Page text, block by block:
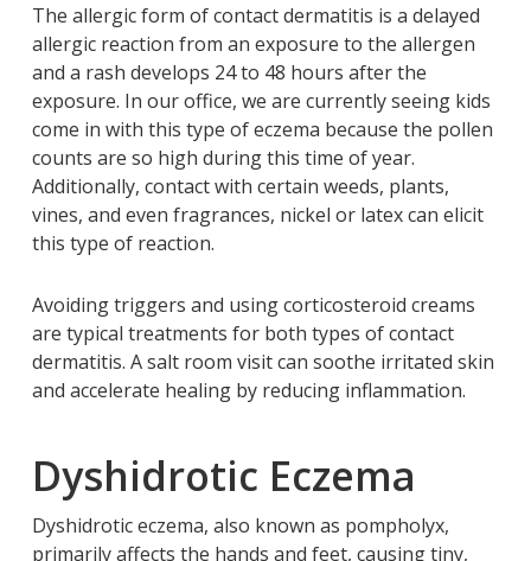
The allergic form of contact dermatitis is a delayed
allergic reaction from an exposure to the allergen
and a rash develops 24 to 48 hours after the
exposure. In our office, we are currently seeing kids
come in with this type of eczema because the pollen
counts are so high during this time of year.
Additionally, contact with certain weeds, plants,
vines, and even fragrances, nickel or latex can elicit
this type of reaction.
Avoiding triggers and using corticosteroid creams
are typical treatments for both types of contact
dermatitis. A salt room visit can soothe irritated skin
and accelerate healing by reducing inflammation.
Dyshidrotic Eczema
Dyshidrotic eczema, also known as pompholyx,
primarily affects the hands and feet, causing tiny,